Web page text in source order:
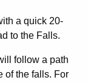
a quick 20-
to the Falls.
follow a path
of the falls. For